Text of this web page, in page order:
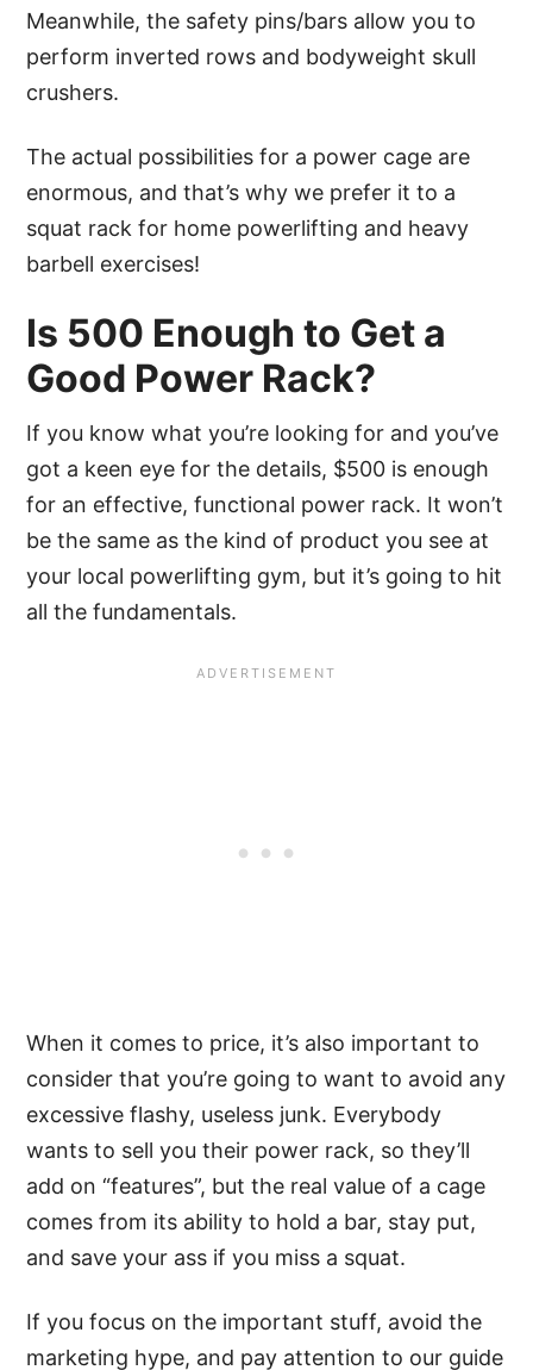
Meanwhile, the safety pins/bars allow you to
perform inverted rows and bodyweight skull
crushers.
The actual possibilities for a power cage are
enormous, and that’s why we prefer it to a
squat rack for home powerlifting and heavy
barbell exercises!
Is 500 Enough to Get a
Good Power Rack?
If you know what you’re looking for and you’ve
got a keen eye for the details, $500 is enough
for an effective, functional power rack. It won’t
be the same as the kind of product you see at
your local powerlifting gym, but it’s going to hit
all the fundamentals.
When it comes to price, it’s also important to
consider that you’re going to want to avoid any
excessive flashy, useless junk. Everybody
wants to sell you their power rack, so they’ll
add on “features”, but the real value of a cage
comes from its ability to hold a bar, stay put,
and save your ass if you miss a squat.
If you focus on the important stuff, avoid the
marketing hype, and pay attention to our guide